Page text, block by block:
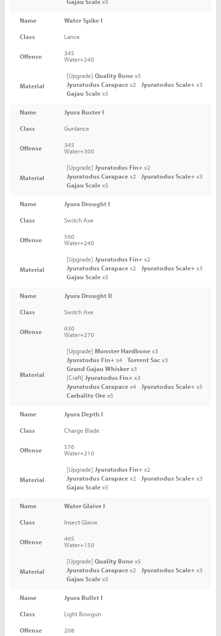
Name Water Spike I
Class Lance
Offense
345
Water+240
Material
[Upgrade] Quality Bonex5
Jyuratodus Carapacex2 Jyuratodus Scale+x3
Gajau Scalex5
Name Jyura Buster I
Class Gunlance
Offense
345
Water+300
Material
[Upgrade] Jyuratodus Fin+x2
Jyuratodus Carapacex2 Jyuratodus Scale+x3
Gajau Scalex5
Name Jyura Drought I
Class Switch Axe
Offense
560
Water+240
Material
[Upgrade] Jyuratodus Fin+x2
Jyuratodus Carapacex2 Jyuratodus Scale+x3
Gajau Scalex5
Name Jyura Drought II
Class Switch Axe
Offense
630
Water+270
Material
[Upgrade] Monster Hardbonex3
Jyuratodus Fin+x4 Torrent Sacx3
Grand Gajau Whiskerx3
[Craft] Jyuratodus Fin+x3
Jyuratodus Carapacex4 Jyuratodus Scale+x5
Carbalite Orex5
Name Jyura Depth I
Class Charge Blade
Offense
576
Water+210
Material
[Upgrade] Jyuratodus Fin+x2
Jyuratodus Carapacex2 Jyuratodus Scale+x3
Gajau Scalex5
Name Water Glaive I
Class Insect Glaive
Offense
465
Water+150
Material
[Upgrade] Quality Bonex5
Jyuratodus Carapacex2 Jyuratodus Scale+x3
Gajau Scalex5
Name Jyura Bullet I
Class Light Bowgun
Offense 208